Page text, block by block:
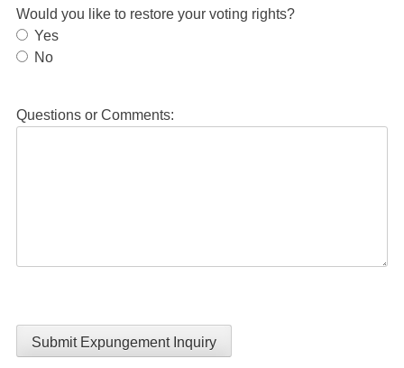
Would you like to restore your voting rights?
Yes
No
Questions or Comments:
Submit Expungement Inquiry